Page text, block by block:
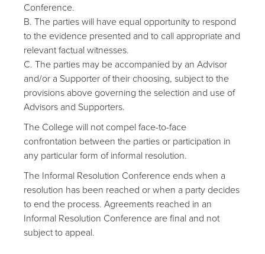
Conference.
B. The parties will have equal opportunity to respond
to the evidence presented and to call appropriate and
relevant factual witnesses.
C. The parties may be accompanied by an Advisor
and/or a Supporter of their choosing, subject to the
provisions above governing the selection and use of
Advisors and Supporters.
The College will not compel face-to-face
confrontation between the parties or participation in
any particular form of informal resolution.
The Informal Resolution Conference ends when a
resolution has been reached or when a party decides
to end the process. Agreements reached in an
Informal Resolution Conference are final and not
subject to appeal.